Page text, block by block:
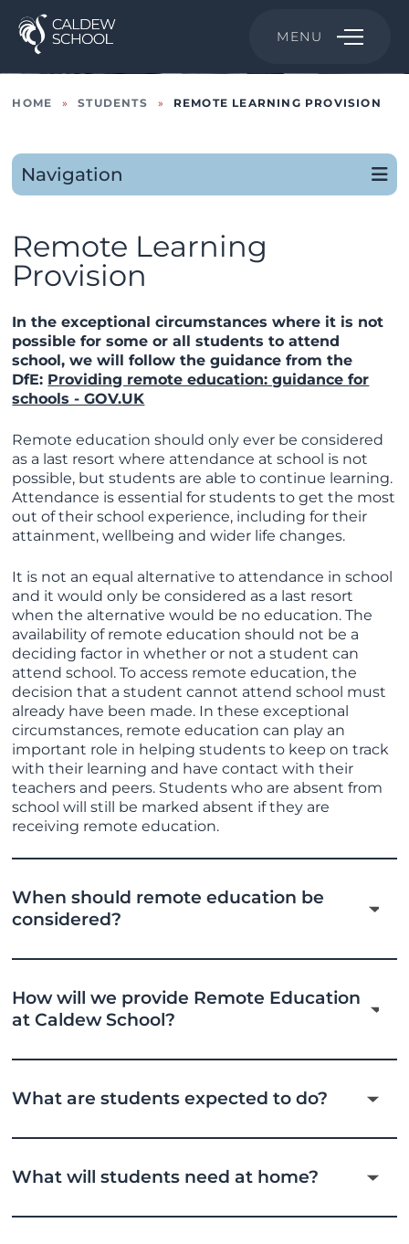
MENU
HOME » STUDENTS » REMOTE LEARNING PROVISION
Remote Learning
Provision
In the exceptional circumstances where it is not
possible for some or all students to attend
school, we will follow the guidance from the
DfE: Providing remote education: guidance for
schools - GOV.UK
Remote education should only ever be considered
as a last resort where attendance at school is not
possible, but students are able to continue learning.
Attendance is essential for students to get the most
out of their school experience, including for their
attainment, wellbeing and wider life changes.
It is not an equal alternative to attendance in school
and it would only be considered as a last resort
when the alternative would be no education. The
availability of remote education should not be a
deciding factor in whether or not a student can
attend school. To access remote education, the
decision that a student cannot attend school must
already have been made. In these exceptional
circumstances, remote education can play an
important role in helping students to keep on track
with their learning and have contact with their
teachers and peers. Students who are absent from
school will still be marked absent if they are
receiving remote education.
When should remote education be
considered?
How will we provide Remote Education
at Caldew School?
What are students expected to do?
What will students need at home?
Navigation